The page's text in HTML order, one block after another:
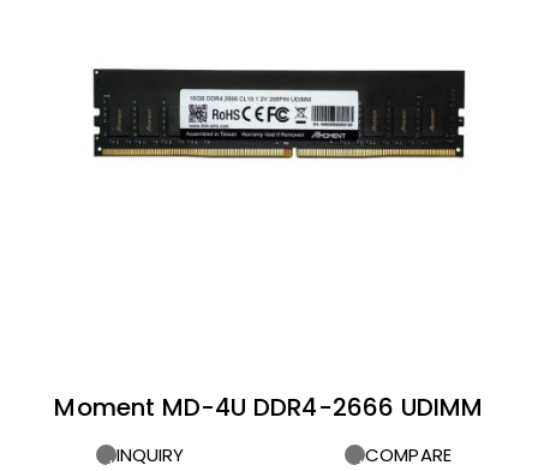
Moment MD-4U DDR4-2666 UDIMM
INQUIRY COMPARE